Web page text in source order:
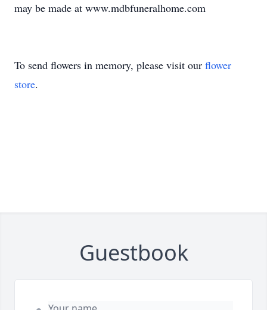
may be made at www.mdbfuneralhome.com
To send flowers in memory, please visit our flower
store.
Guestbook